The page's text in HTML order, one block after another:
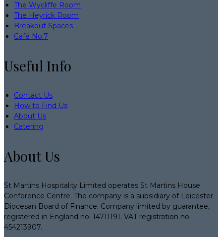
The Wycliffe Room
The Heyrick Room
Breakout Spaces
Café No:7
Useful Info
Contact Us
How to Find Us
About Us
Catering
About Us
St Martins Hospitality Limited operates St Martins House
Conference Centre. The company is a subsidiary of Leicester
Diocesan Board of Finance. Company limited by guarantee,
registered in England no. 14711191. VAT registration no.
454213907.